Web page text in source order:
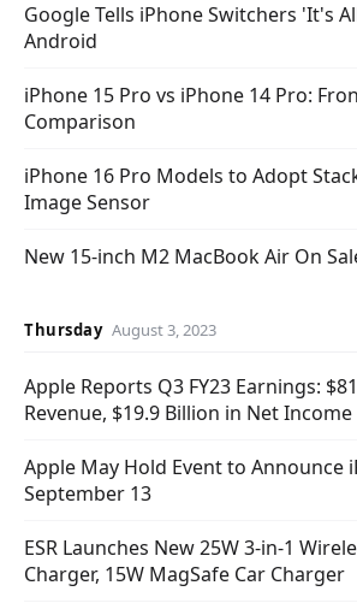
Google Tells iPhone Switchers 'It's
Android
iPhone 15 Pro vs iPhone 14 Pro:
Comparison
iPhone 16 Pro Models to Adopt
Image Sensor
New 15-inch M2 MacBook Air On
Thursday August 3, 2023
Apple Reports Q3 FY23 Earnings:
Revenue, $19.9 Billion in Net Income
Apple May Hold Event to Announce
September 13
ESR Launches New 25W 3-in-1
Charger, 15W MagSafe Car Charger